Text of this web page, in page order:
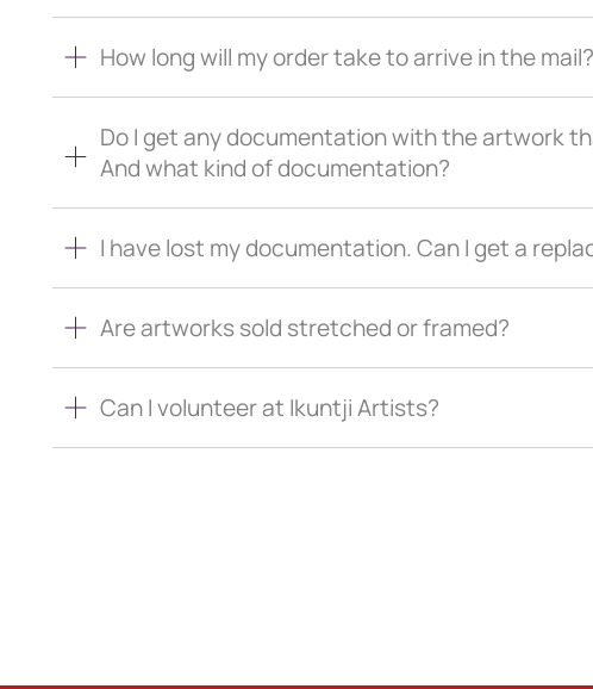
How long will my order take to arrive in the mail?
Do I get any documentation with the artwork
And what kind of documentation?
I have lost my documentation. Can I get a
Are artworks sold stretched or framed?
Can I volunteer at Ikuntji Artists?